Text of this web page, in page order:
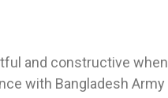
and constructive when
with Bangladesh Army